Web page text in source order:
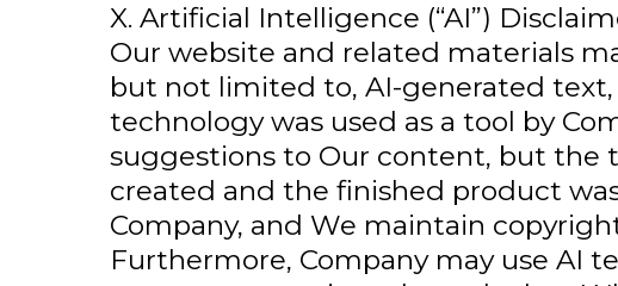
X. Artificial Intelligence (“AI”)
Our website and related materials
but not limited to, AI-generated text,
technology was used as a tool by
suggestions to Our content, but the
created and the finished product
Company, and We maintain
Furthermore, Company may use AI